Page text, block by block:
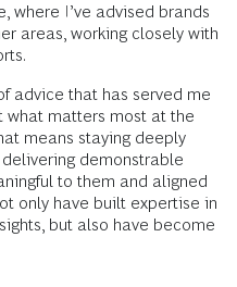
where I’ve advised brands
areas, working closely with
advice that has served me
what matters most at the
means staying deeply
demonstrable
to them and aligned
only have built expertise in
but also have become